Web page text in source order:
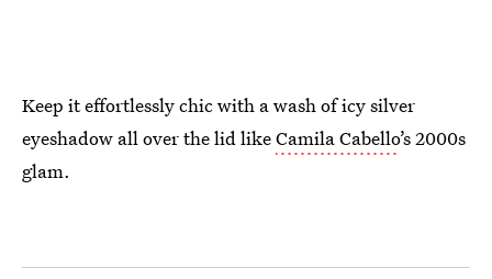
Keep it effortlessly chic with a wash of icy silver
eyeshadow all over the lid likeCamila Cabello’s 2000s
glam.